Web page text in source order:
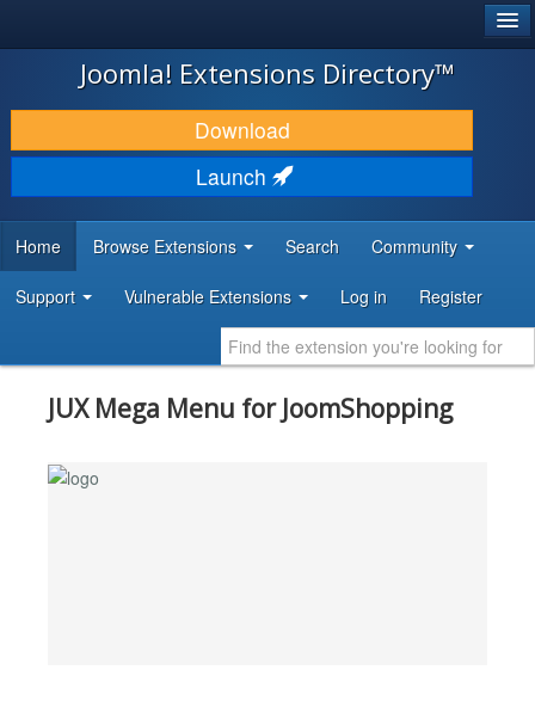
JOOMLA!
DOWNLOAD & EXTEND
DISCOVER & LEARN
DEVELOPER RESOURCES
Joomla! Extensions Directory™
Download
Launch
Home Browse Extensions Search Community
Support Vulnerable Extensions Log in Register
JUX Mega Menu for JoomShopping